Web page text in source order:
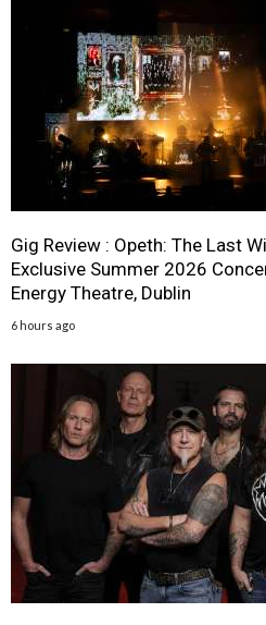
Gig Review : Opeth: The Last
Exclusive Summer 2026
Energy Theatre, Dublin
6 hours ago